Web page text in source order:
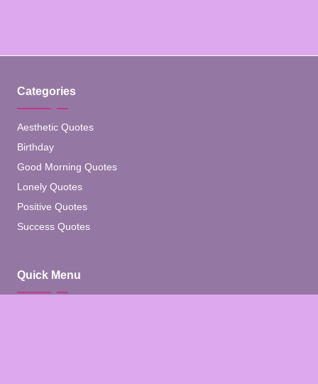
Categories
Aesthetic Quotes
Birthday
Good Morning Quotes
Lonely Quotes
Positive Quotes
Success Quotes
Quick Menu